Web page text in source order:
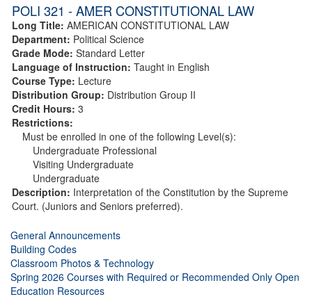
POLI 321 - AMER CONSTITUTIONAL LAW
Long Title: AMERICAN CONSTITUTIONAL LAW
Department: Political Science
Grade Mode: Standard Letter
Language of Instruction: Taught in English
Course Type: Lecture
Distribution Group: Distribution Group II
Credit Hours: 3
Restrictions:
Must be enrolled in one of the following Level(s):
Undergraduate Professional
Visiting Undergraduate
Undergraduate
Description: Interpretation of the Constitution by the Supreme
Court. (Juniors and Seniors preferred).
General Announcements
Building Codes
Classroom Photos & Technology
Spring 2026 Courses with Required or Recommended Only Open
Education Resources